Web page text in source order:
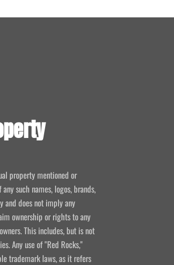
property mentioned or
such names, logos, brands,
and does not imply any
ownership or rights to any
This includes, but is not
Any use of "Red Rocks,"
trademark laws, as it refers